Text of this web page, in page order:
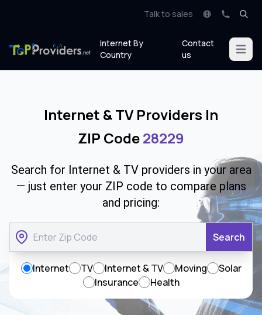
Talk to sales
Internet By
Country
Contact
us
Open
Internet & TV Providers In
ZIP Code28229
Search for Internet & TV providers in your area
— just enter your ZIP code to compare plans
and pricing:
Search
Internet TV Internet & TV Moving
Solar
Insurance
Health